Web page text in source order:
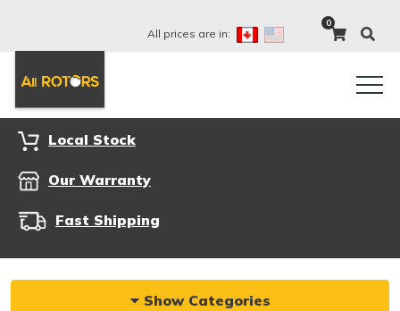
All prices are in:
0
Local Stock
Our Warranty
Fast Shipping
Show Categories